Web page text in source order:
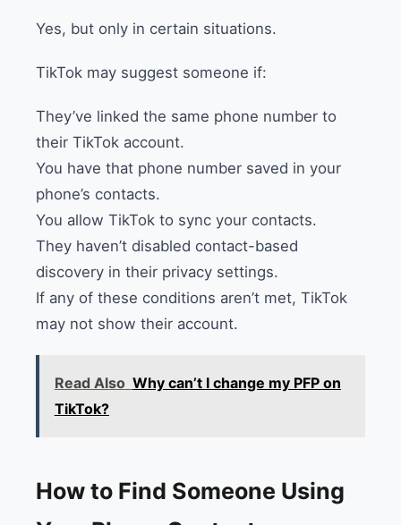
Yes, but only in certain situations.
TikTok may suggest someone if:
They’ve linked the same phone number to
their TikTok account.
You have that phone number saved in your
phone’s contacts.
You allow TikTok to sync your contacts.
They haven’t disabled contact-based
discovery in their privacy settings.
If any of these conditions aren’t met, TikTok
may not show their account.
Read Also Why can’t I change my PFP on
TikTok?
How to Find Someone Using